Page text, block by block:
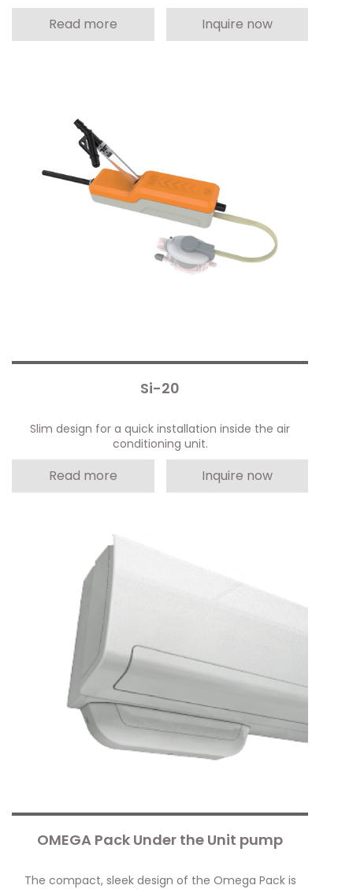
Read more Inquire now
Si-20
Slim design for a quick installation inside the air
conditioning unit.
Read more Inquire now
OMEGA Pack Under the Unit pump
The compact, sleek design of the Omega Pack is